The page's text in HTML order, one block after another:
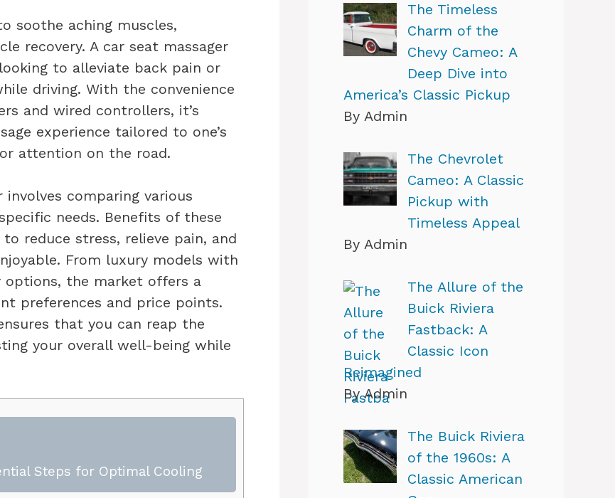
soothe aching muscles,
recovery. A car seat massager
to alleviate back pain or
driving. With the convenience
and wired controllers, it’s
experience tailored to one’s
attention on the road.
comparing various
needs. Benefits of these
reduce stress, relieve pain, and
From luxury models with
the market offers a
preferences and price points.
that you can reap the
your overall well-being while
Steps for Optimal Cooling
The Timeless
Charm of the
Chevy Cameo: A
Deep Dive into
America’s Classic Pickup
By Admin
The Chevrolet
Cameo: A Classic
Pickup with
Timeless Appeal
By Admin
The Allure of the
Buick Riviera
Fastback: A
Classic Icon
Reimagined
By Admin
The Buick Riviera
of the 1960s: A
Classic American